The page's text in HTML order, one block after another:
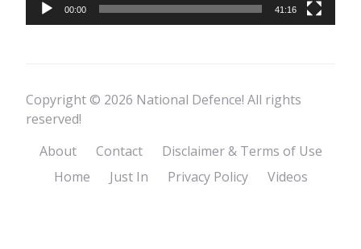
00:00 41:16
Copyright © 2026 National Defence! All rights
reserved!
About
Contact
Disclaimer & Terms of Use
Home
Just In Privacy Policy Videos